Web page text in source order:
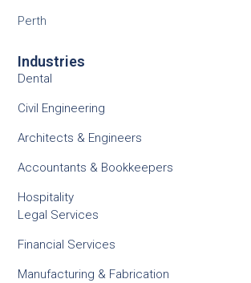
Perth
Industries
Dental
Civil Engineering
Architects & Engineers
Accountants & Bookkeepers
Hospitality
Legal Services
Financial Services
Manufacturing & Fabrication